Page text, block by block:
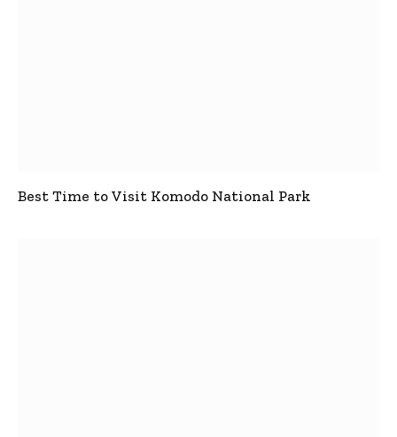
Best Time to Visit Komodo National Park